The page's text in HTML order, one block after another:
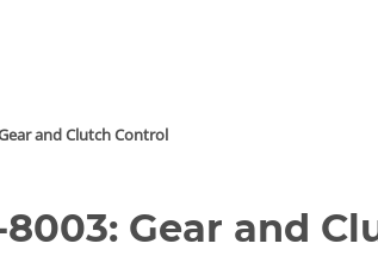
and Clutch Control
8003: Gear and